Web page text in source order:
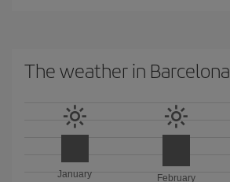
The weather in Barcelona
January
February